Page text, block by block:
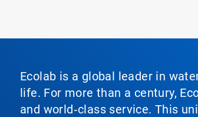
Ecolab is a global leader in
life. For more than a century,
and world‑class service. This